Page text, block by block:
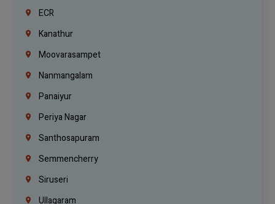
ECR
Kanathur
Moovarasampet
Nanmangalam
Panaiyur
Periya Nagar
Santhosapuram
Semmencherry
Siruseri
Ullagaram